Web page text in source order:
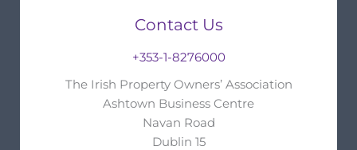
Contact Us
+353-1-8276000
The Irish Property Owners’ Association
Ashtown Business Centre
Navan Road
Dublin 15